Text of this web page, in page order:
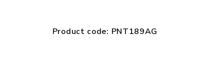
Product code: PNT189AG